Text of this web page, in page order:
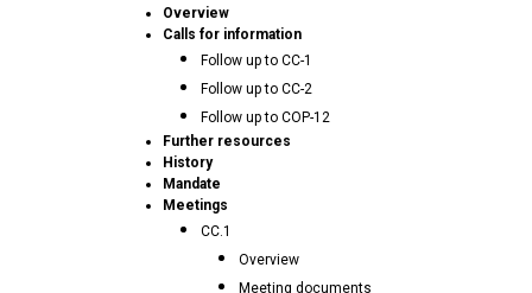
Overview
Calls for information
Follow up to CC-1
Follow up to CC-2
Follow up to COP-12
Further resources
History
Mandate
Meetings
CC.1
Overview
Meeting documents